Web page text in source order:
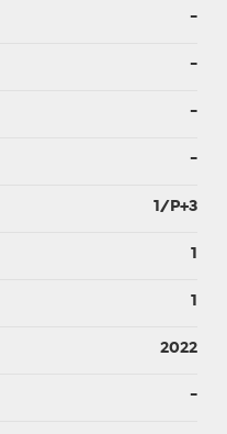
-
-
-
-
1/P+3
1
1
2022
-